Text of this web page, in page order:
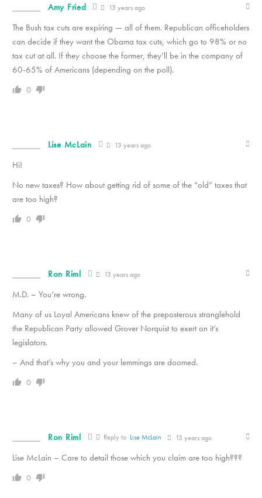
Amy Fried 13 years ago
The Bush tax cuts are expiring — all of them. Republican officeholders
can decide if they want the Obama tax cuts, which go to 98% or no
tax cut at all. If they choose the former, they’ll be in the company of
60-65% of Americans (depending on the poll).
0
Lise McLain 13 years ago
Hi!
No new taxes? How about getting rid of some of the “old” taxes that
are too high?
0
Ron Riml 13 years ago
M.D. – You’re wrong.
Many of us Loyal Americans knew of the preposterous stranglehold
the Republican Party allowed Grover Norquist to exert on it’s
legislators.
– And that’s why you and your lemmings are doomed.
0
Ron Riml Reply to Lise McLain 13 years ago
Lise McLain – Care to detail those which you claim are too high???
0